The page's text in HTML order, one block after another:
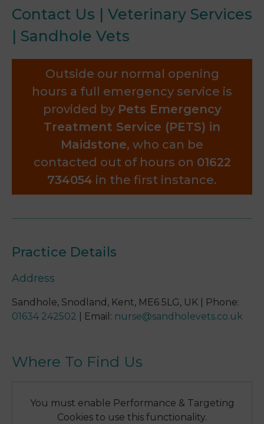
Contact Us | Veterinary Services
| Sandhole Vets
Outside our normal opening
hours a full emergency service is
provided by Pets Emergency
Treatment Service (PETS) in
Maidstone, who can be
contacted out of hours on 01622
734054 in the first instance.
Practice Details
Address
Sandhole, Snodland, Kent, ME6 5LG, UK Phone:
01634 242502
Email : nurse@sandholevets.co.uk
Where To Find Us
You must enable Performance & Targeting
Cookies to use this functionality.